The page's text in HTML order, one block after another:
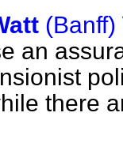
(Banff)
an
there